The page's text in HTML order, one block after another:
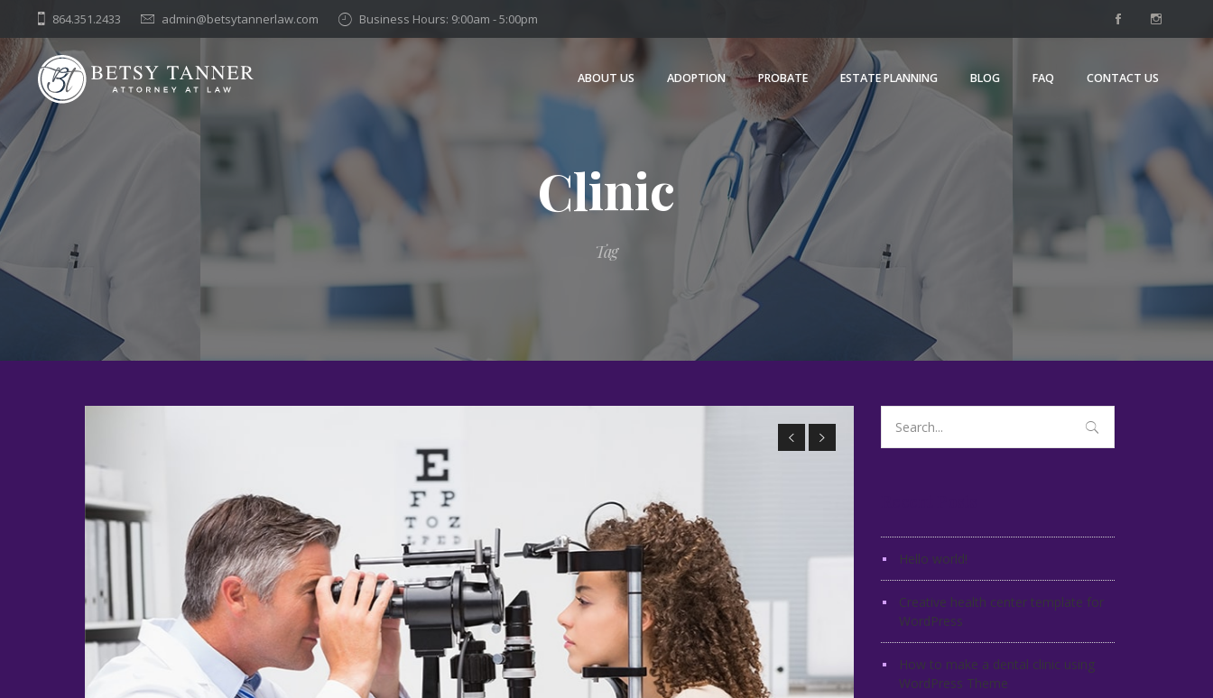
content
864.351.2433 admin@betsytannerlaw.com Business Hours: 9:00am - 5:00pm
ABOUT US ADOPTION PROBATE ESTATE PLANNING BLOG FAQ CONTACT US
Clinic
Tag
for:
Hello world!
Creative health center template for
WordPress
How to make a dental clinic using
WordPress Theme